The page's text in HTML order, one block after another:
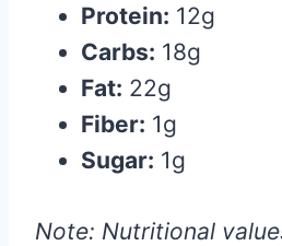
Protein: 12g
Carbs: 18g
Fat: 22g
Fiber: 1g
Sugar: 1g
Note: Nutritional